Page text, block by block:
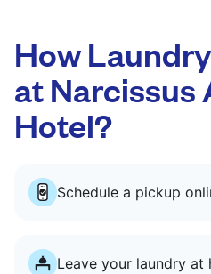
How
at Narcissus
Hotel?
Schedule a pickup
Leave your laundry at